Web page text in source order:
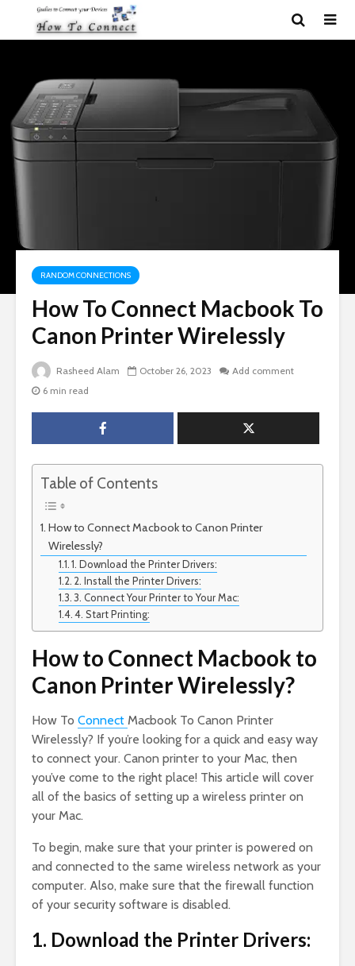
RANDOM CONNECTIONS
How To Connect Macbook To
Canon Printer Wirelessly
Rasheed Alam October 26, 2023
Add comment
6 min read
Table of Contents
How to Connect Macbook to Canon Printer
Wirelessly?
1. Download the Printer Drivers:
2. Install the Printer Drivers:
3. Connect Your Printer to Your Mac:
4. Start Printing:
How to Connect Macbook to
Canon Printer Wirelessly?
How To Connect Macbook To Canon Printer
Wirelessly? If you’re looking for a quick and easy way
to connect your. Canon printer to your Mac, then
you’ve come to the right place! This article will cover
all of the basics of setting up a wireless printer on
your Mac.
To begin, make sure that your printer is powered on
and connected to the same wireless network as your
computer. Also, make sure that the firewall function
of your security software is disabled.
1. Download the Printer Drivers: